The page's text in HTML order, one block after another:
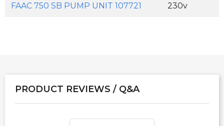
FAAC 750 SB PUMP UNIT 107721 230v
PRODUCT REVIEWS / Q&A